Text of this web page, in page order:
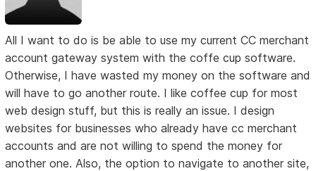
All I want to do is be able to use my current CC merchant
account gateway system with the coffe cup software.
Otherwise, I have wasted my money on the software and
will have to go another route. I like coffee cup for most
web design stuff, but this is really an issue. I design
websites for businesses who already have cc merchant
accounts and are not willing to spend the money for
another one. Also, the option to navigate to another site,